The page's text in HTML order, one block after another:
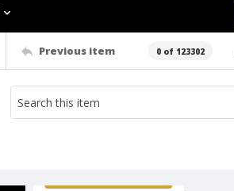
Previous item 0 of 123302